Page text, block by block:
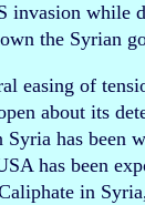
invasion while
the Syrian
easing of
about its
has been
has been
in